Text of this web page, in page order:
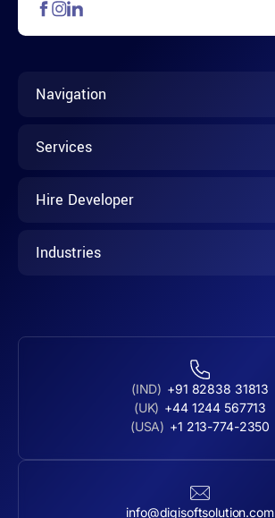
Navigation
Services
Hire Developer
Industries
(IND) +91 82838 31813
(UK) +44 1244 567713
(USA) +1 213-774-2350
info@digisoftsolution.com